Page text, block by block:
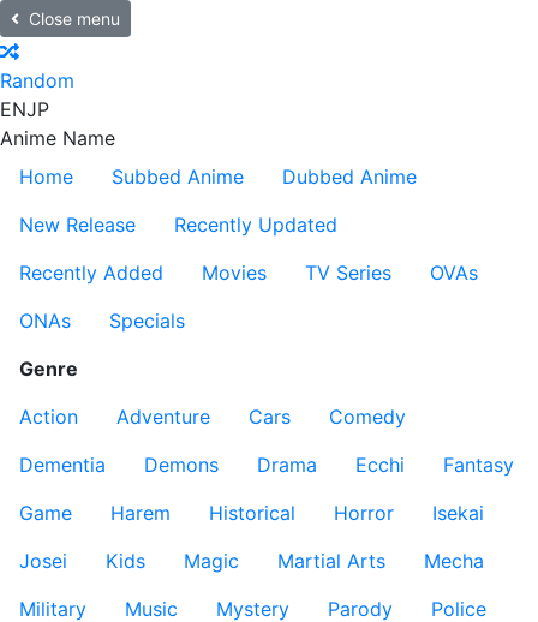
Close menu
Random
ENJP
Anime Name
Home
Subbed Anime
Dubbed Anime
New Release
Recently Updated
Recently Added
Movies TV Series
OVAs
ONAs
Specials
Genre
Action
Adventure Cars
Comedy
Dementia
Demons Drama Ecchi
Fantasy
Game
Harem Historical Horror
Isekai
Josei
Kids Magic Martial Arts
Mecha
Military
Music Mystery Parody
Police